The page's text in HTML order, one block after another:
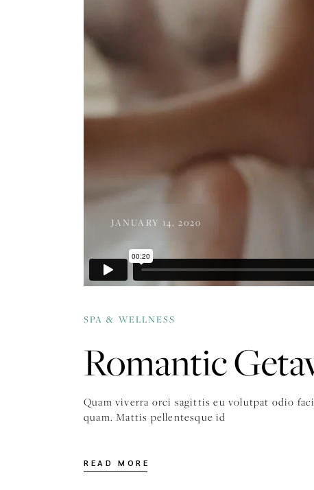
JANUARY 14, 2020
SPA & WELLNESS
Romantic
Quam viverra orci sagittis eu volutpat odio
quam. Mattis pellentesque id
READ MORE